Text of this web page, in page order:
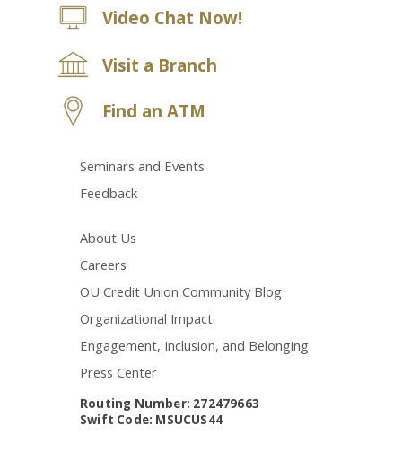
Video Chat Now!
Visit a Branch
Find an ATM
Seminars and Events
Feedback
About Us
Careers
OU Credit Union Community Blog
Organizational Impact
Engagement, Inclusion, and Belonging
Press Center
Routing Number: 272479663
Swift Code: MSUCUS44